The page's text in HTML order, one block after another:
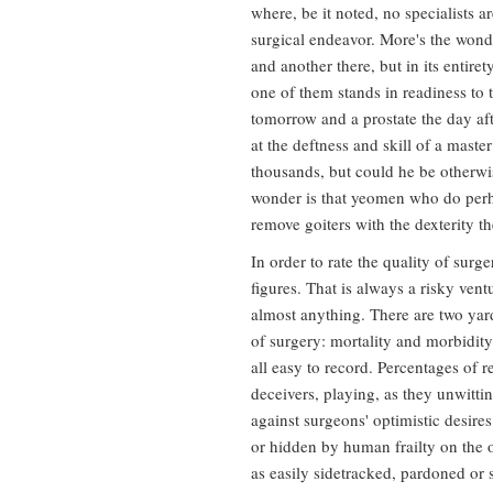
where, be it noted, no specialists
surgical endeavor. More's the
and another there, but in its
one of them stands in readiness
tomorrow and a prostate the day
at the deftness and skill of a
thousands, but could he be
wonder is that yeomen who do
remove goiters with the dexterity
In order to rate the quality of
figures. That is always a risky
almost anything. There are two
of surgery: mortality and
all easy to record. Percentages of
deceivers, playing, as they
against surgeons' optimistic
or hidden by human frailty on the
as easily sidetracked, pardoned